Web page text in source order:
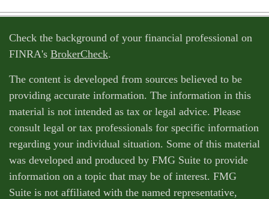
Check the background of your financial professional on
FINRA's BrokerCheck.
The content is developed from sources believed to be
providing accurate information. The information in this
material is not intended as tax or legal advice. Please
consult legal or tax professionals for specific information
regarding your individual situation. Some of this material
was developed and produced by FMG Suite to provide
information on a topic that may be of interest. FMG
Suite is not affiliated with the named representative,